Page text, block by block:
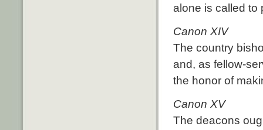
alone is called to
Canon XIV
The country
and, as fellow-
the honor of
Canon XV
The deacons